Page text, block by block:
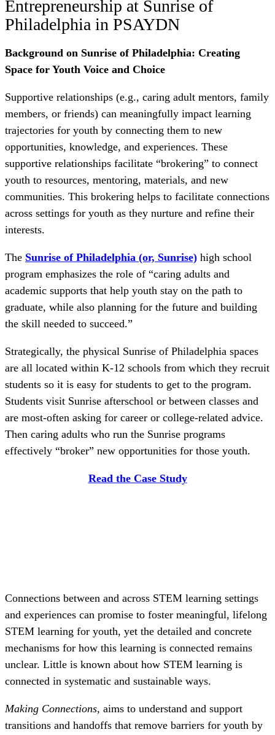
Entrepreneurship at Sunrise of
Philadelphia in PSAYDN
Background on Sunrise of Philadelphia: Creating
Space for Youth Voice and Choice
Supportive relationships (e.g., caring adult mentors, family
members, or friends) can meaningfully impact learning
trajectories for youth by connecting them to new
opportunities, knowledge, and experiences. These
supportive relationships facilitate “brokering” to connect
youth to resources, mentoring, materials, and new
communities. This brokering helps to facilitate connections
across settings for youth as they nurture and refine their
interests.
The Sunrise of Philadelphia (or, Sunrise) high school
program emphasizes the role of “caring adults and
academic supports that help youth stay on the path to
graduate, while also planning for the future and building
the skill needed to succeed.”
Strategically, the physical Sunrise of Philadelphia spaces
are all located within K-12 schools from which they recruit
students so it is easy for students to get to the program.
Students visit Sunrise afterschool or between classes and
are most-often asking for career or college-related advice.
Then caring adults who run the Sunrise programs
effectively “broker” new opportunities for those youth.
Read the Case Study
Connections between and across STEM learning settings
and experiences can promise to foster meaningful, lifelong
STEM learning for youth, yet the detailed and concrete
mechanisms for how this learning is connected remains
unclear. Little is known about how STEM learning is
connected in systematic and sustainable ways.
Making Connections, aims to understand and support
transitions and handoffs that remove barriers for youth by